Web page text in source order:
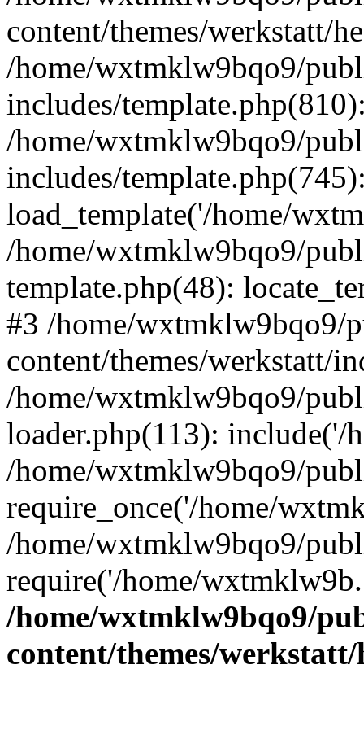
content/themes/werkstatt/
/home/wxtmklw9bqo9/
includes/
/home/wxtmklw9bqo9/
includes/
load_template('/home/
/home/wxtmklw9bqo9/
template.php(48):
#3 /home/wxtmklw9bqo9/
content/themes/werkstatt/
/home/wxtmklw9bqo9/
loader.php(113):
/home/wxtmklw9bqo9/
require_once('/home/
/home/wxtmklw9bqo9/
require('/home/
/home/wxtmklw9bqo9/
content/themes/